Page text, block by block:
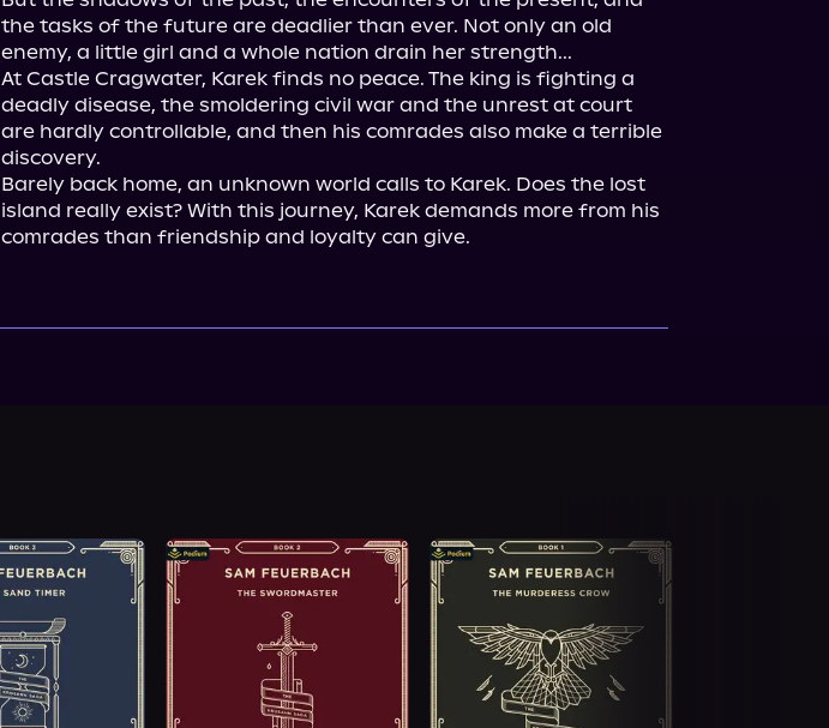
the tasks of the future are deadlier than ever. Not only an old
enemy, a little girl and a whole nation drain her strength...
At Castle Cragwater, Karek finds no peace. The king is fighting a
deadly disease, the smoldering civil war and the unrest at court
are hardly controllable, and then his comrades also make a terrible
discovery.
Barely back home, an unknown world calls to Karek. Does the lost
island really exist? With this journey, Karek demands more from his
comrades than friendship and loyalty can give.